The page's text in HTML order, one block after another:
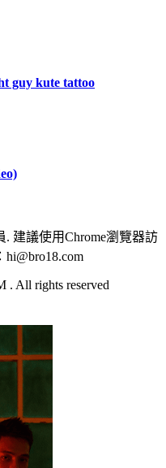
guy kute tattoo
建議使用Chrome瀏覽器訪
. All rights reserved